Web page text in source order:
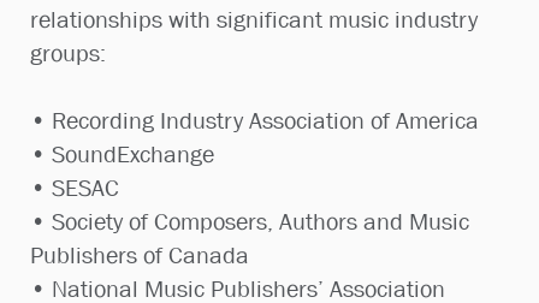
relationships with significant music industry
groups:
• Recording Industry Association of America
• SoundExchange
• SESAC
• Society of Composers, Authors and Music
Publishers of Canada
• National Music Publishers’ Association